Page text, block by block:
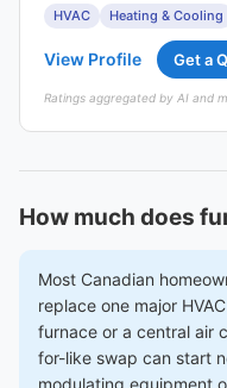
HVAC Heating & Cooling
View Profile Get a
Ratings aggregated by AI and
How much does
Most Canadian
replace one major
furnace or a central air
for-like swap can start
modulating equipment